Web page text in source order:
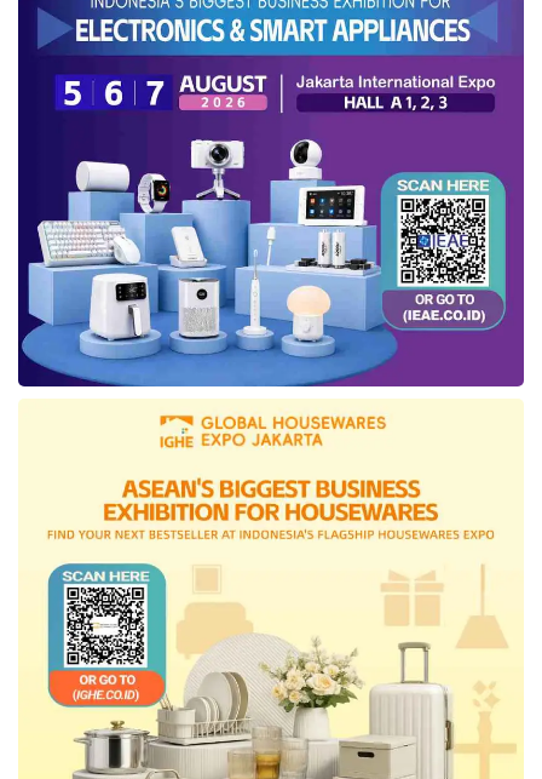
measured in days — not weeks.
Procedures Performed with the Da Vinci
The Da Vinci SP platform is approved for a
growing range of surgical specialties. AtLiv
Hospital, the robotic surgical team uses the
system across the following disciplines:
Urology:Radical prostatectomy, partial
nephrectomy, pyeloplasty, and urinary tract
reconstruction
Colorectal surgery:Deep pelvic resections
where narrow anatomy limits conventional
robotic access
Gynaecology:Hysterectomy, myomectomy,
endometriosis excision, and pelvic floor repair
Head & neck surgery:
surgery (TORS) for oropharyngeal tumours and
obstructive sleep apnoea
Hernia repair:Complex abdominal wall
reconstruction with minimal disruption